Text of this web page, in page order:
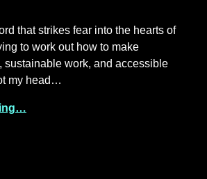
that strikes fear into the hearts of
to work out how to make
sustainable work, and accessible
my head…